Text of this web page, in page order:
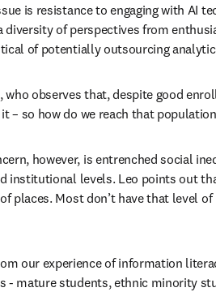
is resistance to engaging with AI
diversity of perspectives from
of potentially outsourcing
who observes that, despite good
– so how do we reach that
however, is entrenched social
institutional levels. Leo points out
places. Most don’t have that level
our experience of information
- mature students, ethnic minority